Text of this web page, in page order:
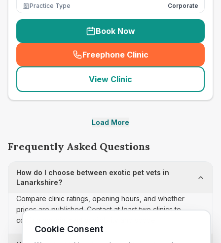
Practice Type
Corporate
Book Now
Freephone Clinic
(seo_lab_card_freephone
View Clinic
Load More
Frequently Asked Questions
How do I choose between exotic pet vets in
Lanarkshire?
Compare clinic ratings, opening hours, and whether
prices are published. Contact at least two clinics to
confirm appointment availability and scope.
Cookie Consent